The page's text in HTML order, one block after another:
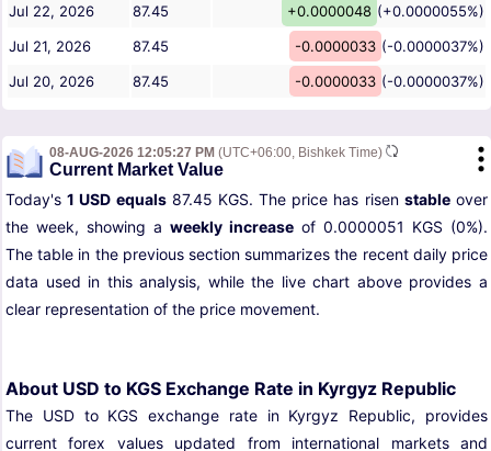
Jul 22, 2026
87.45 +0.0000048 (+0.0000055%)
Jul 21, 2026
87.45 -0.0000033 (-0.0000037%)
Jul 20, 2026
87.45 -0.0000033 (-0.0000037%)
08-AUG-2026 12:05:27 PM (UTC+06:00, Bishkek Time)
Current Market Value
Today's1 USD equals87.45 KGS. The price has risen stableover
the week, showing a weekly increase of 0.0000051 KGS (0%).
The table in the previous section summarizes the recent daily price
data used in this analysis, while the live chart above provides a
clear representation of the price movement.
About USD to KGS Exchange Rate in Kyrgyz Republic
The USD to KGS exchange rate in Kyrgyz Republic, provides
current forex values updated from international markets and